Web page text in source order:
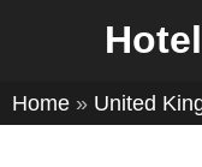
Home » United